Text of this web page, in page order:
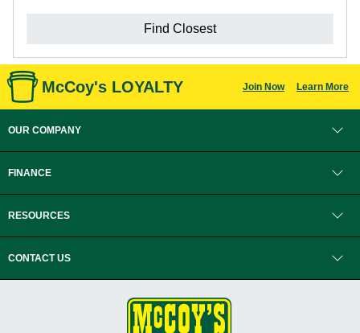
Find Closest
McCoy's LOYALTY Join Now Learn More
OUR COMPANY
FINANCE
RESOURCES
CONTACT US